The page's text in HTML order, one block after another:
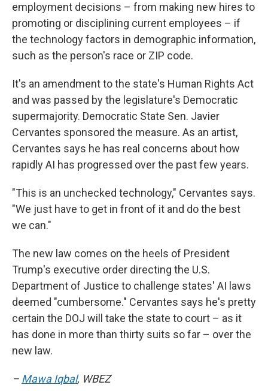
employment decisions – from making new hires to
promoting or disciplining current employees – if
the technology factors in demographic information,
such as the person's race or ZIP code.
It's an amendment to the state's Human Rights Act
and was passed by the legislature's Democratic
supermajority. Democratic State Sen. Javier
Cervantes sponsored the measure. As an artist,
Cervantes says he has real concerns about how
rapidly AI has progressed over the past few years.
"This is an unchecked technology," Cervantes says.
"We just have to get in front of it and do the best
we can."
The new law comes on the heels of President
Trump's executive order directing the U.S.
Department of Justice to challenge states' AI laws
deemed "cumbersome." Cervantes says he's pretty
certain the DOJ will take the state to court – as it
has done in more than thirty suits so far – over the
new law.
– Mawa Iqbal, WBEZ